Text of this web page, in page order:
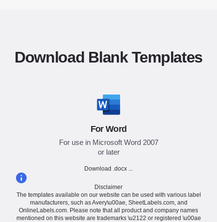
Download Blank Templates
For Word
For use in Microsoft Word 2007
or later
Download .docx ...
Disclaimer
The templates available on our website can be used with various label
manufacturers, such as Avery\u00ae, SheetLabels.com, and
OnlineLabels.com. Please note that all product and company names
mentioned on this website are trademarks \u2122 or registered \u00ae